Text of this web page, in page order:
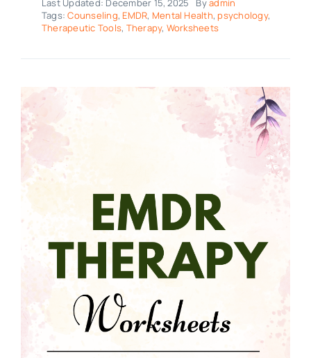
Last Updated: December 15, 2025 Byadmin
Tags:Counseling, EMDR, Mental Health, psychology,
Therapeutic Tools, Therapy, Worksheets